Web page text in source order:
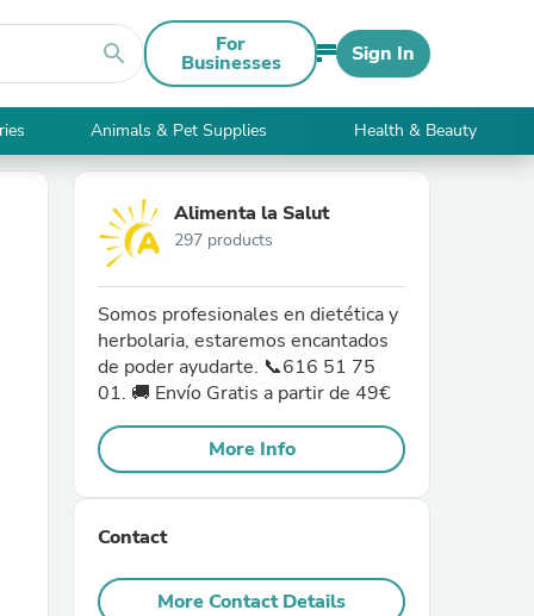
search For
Businesses Sign In
Animals & Pet Supplies Health & Beauty
Alimenta la Salut
297 products
Somos profesionales en dietética y
herbolaria, estaremos encantados
de poder ayudarte. 📞616 51 75
01. 🚚 Envío Gratis a partir de 49€
More Info
Contact
More Contact Details